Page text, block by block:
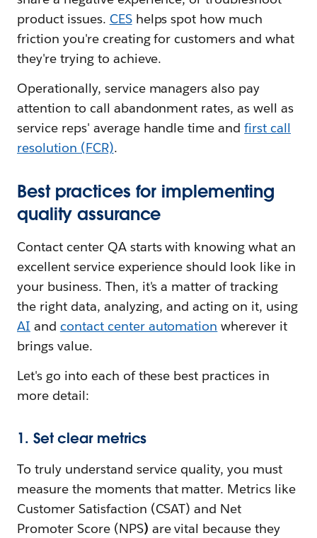
product issues. CEShelps spot how much
friction you're creating for customers and what
they're trying to achieve.
Operationally, service managers also pay
attention to call abandonment rates, as well as
service reps' average handle time andfirst call
resolution (FCR).
Best practices for implementing
quality assurance
Contact center QA starts with knowing what an
excellent service experience should look like in
your business. Then, it's a matter of tracking
the right data, analyzing, and acting on it, using
AI and contact center automation wherever it
brings value.
Let's go into each of these best practices in
more detail:
1. Set clear metrics
To truly understand service quality, you must
measure the moments that matter. Metrics like
Customer Satisfaction (CSAT) and Net
Promoter Score (NPS) are vital because they